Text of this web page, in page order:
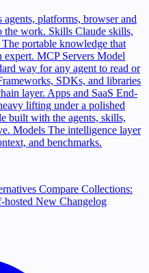
platforms, browser and
the work. Skills Claude skills,
portable knowledge that
expert. MCP Servers Model
way for any agent to read or
SDKs, and libraries
layer. Apps and SaaS End-
lifting under a polished
built with the agents, skills,
Models The intelligence layer
and benchmarks.
Compare Collections:
hosted New Changelog